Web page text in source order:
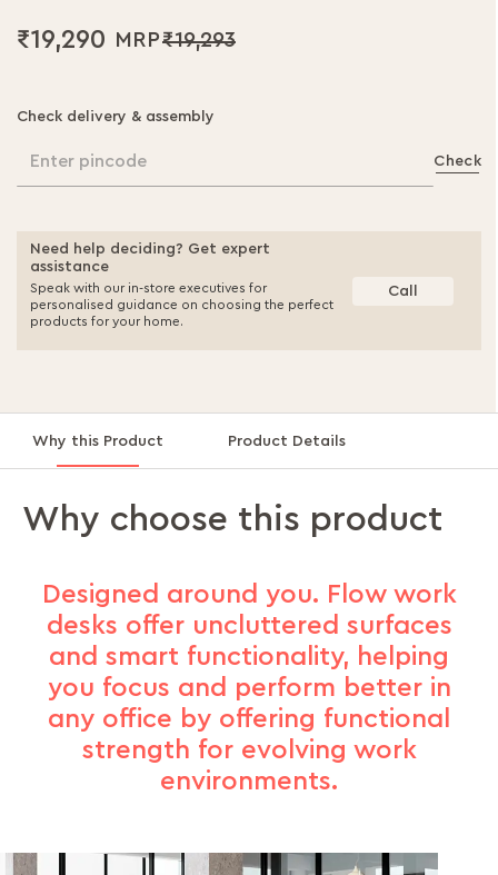
₹19,290 ₹19,293
Check delivery & assembly
Enter pincode Check
Need help deciding? Get expert
assistance
Speak with our in-store executives for
personalised guidance on choosing the perfect
products for your home.
Call
Why this Product Product Details
Why choose this product
Designed around you. Flow work
desks offer uncluttered surfaces
and smart functionality, helping
you focus and perform better in
any office by offering functional
strength for evolving work
environments.